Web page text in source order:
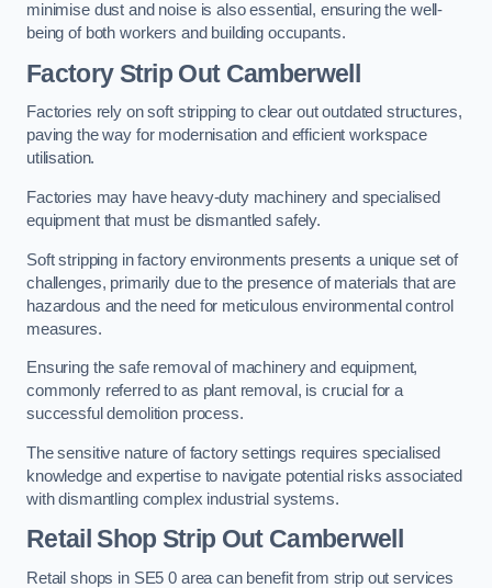
minimise dust and noise is also essential, ensuring the well-
being of both workers and building occupants.
Factory Strip Out Camberwell
Factories rely on soft stripping to clear out outdated structures,
paving the way for modernisation and efficient workspace
utilisation.
Factories may have heavy-duty machinery and specialised
equipment that must be dismantled safely.
Soft stripping in factory environments presents a unique set of
challenges, primarily due to the presence of materials that are
hazardous and the need for meticulous environmental control
measures.
Ensuring the safe removal of machinery and equipment,
commonly referred to as plant removal, is crucial for a
successful demolition process.
The sensitive nature of factory settings requires specialised
knowledge and expertise to navigate potential risks associated
with dismantling complex industrial systems.
Retail Shop Strip OutCamberwell
Retail shops in SE5 0 area can benefit from strip out services